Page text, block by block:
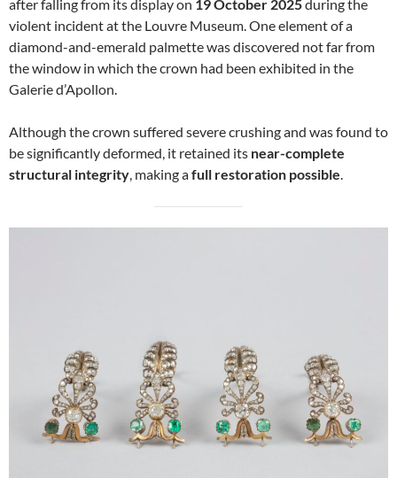
after falling from its display on 19 October 2025during the
violent incident at the Louvre Museum. One element of a
diamond-and-emerald palmette was discovered not far from
the window in which the crown had been exhibited in the
Galerie d’Apollon.
Although the crown suffered severe crushing and was found to
be significantly deformed, it retained its near-complete
structural integrity , making afull restoration possible